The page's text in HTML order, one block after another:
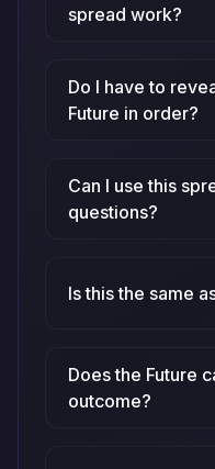
spread work?
Do I have to
Future in order?
Can I use this
questions?
Is this the same
Does the Future
outcome?